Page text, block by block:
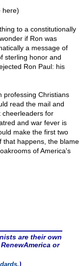
here)
to a constitutionally
if Ron was
a message of
sterling honor and
Ron Paul: his
professing Christians
read the mail and
cheerleaders for
and war fever is
make the first two
that happens, the blame
of America's
are their own
or
.)